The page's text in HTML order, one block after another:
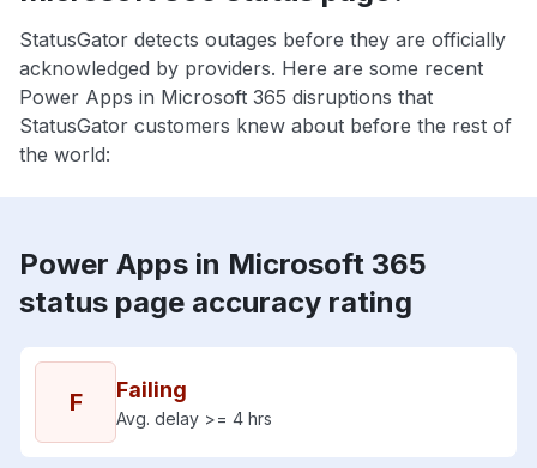
StatusGator detects outages before they are officially
acknowledged by providers. Here are some recent
Power Apps in Microsoft 365 disruptions that
StatusGator customers knew about before the rest of
the world:
Power Apps in Microsoft 365
status page accuracy rating
F Failing
Avg. delay >= 4 hrs